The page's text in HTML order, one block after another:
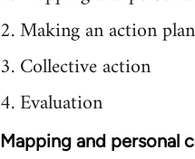
2. Making an action plan
3. Collective action
4. Evaluation
Mapping and personal